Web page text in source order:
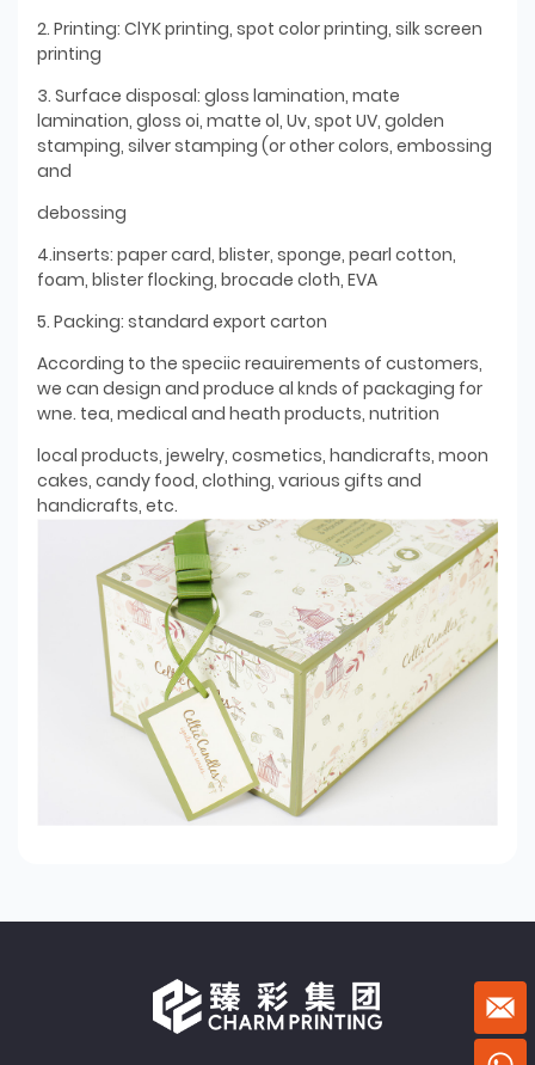
2. Printing: ClYK printing, spot color printing, silk screen
printing
3. Surface disposal: gloss lamination, mate
lamination, gloss oi, matte ol, Uv, spot UV, golden
stamping, silver stamping (or other colors, embossing
and
debossing
4.inserts: paper card, blister, sponge, pearl cotton,
foam, blister flocking, brocade cloth, EVA
5. Packing: standard export carton
According to the speciic reauirements of customers,
we can design and produce al knds of packaging for
wne. tea, medical and heath products, nutrition
local products, jewelry, cosmetics, handicrafts, moon
cakes, candy food, clothing, various gifts and
handicrafts, etc.